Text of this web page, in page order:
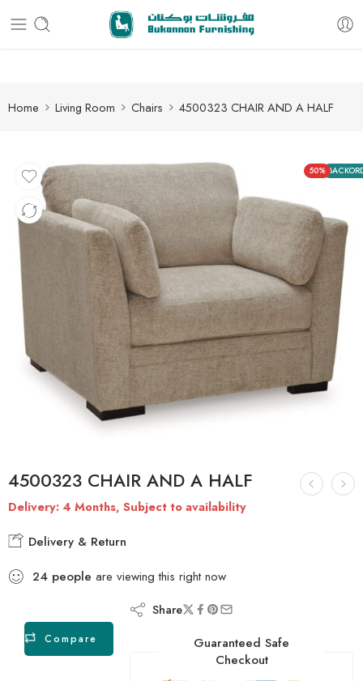
Free delivery for all orders
Home Living Room Chairs 4500323 CHAIR AND A HALF
50%
4500323 CHAIR AND A HALF
Delivery: 4 Months, Subject to availability
Delivery & Return
24 people are viewing this right now
Compare
Share
Guaranteed Safe
Checkout